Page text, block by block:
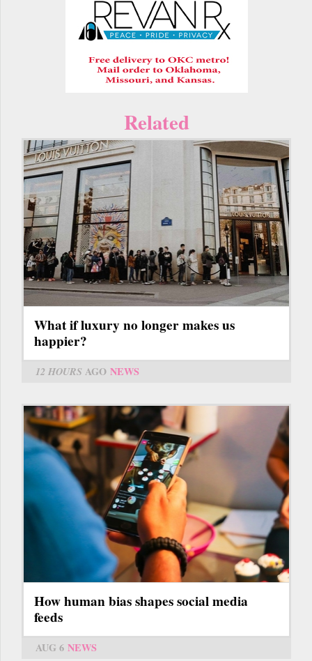
Related
What if luxury no longer makes us
happier?
12 HOURS AGO NEWS
How human bias shapes social media
feeds
AUG 6 NEWS